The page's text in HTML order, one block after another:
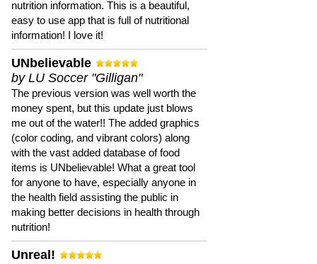
nutrition information. This is a beautiful,
easy to use app that is full of nutritional
information! I love it!
UNbelievable
by LU Soccer "Gilligan"
The previous version was well worth the
money spent, but this update just blows
me out of the water!! The added graphics
(color coding, and vibrant colors) along
with the vast added database of food
items is UNbelievable! What a great tool
for anyone to have, especially anyone in
the health field assisting the public in
making better decisions in health through
nutrition!
Unreal!